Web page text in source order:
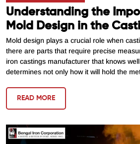
Understanding the
Mold Design in the
Mold design plays a crucial role when
there are parts that require precise
iron castings manufacturer that knows
determines not only how it will hold the
READ MORE